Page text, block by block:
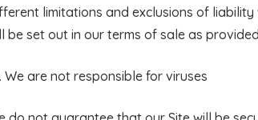
limitations and exclusions of
be set out in our terms of sale as
We are not responsible for viruses